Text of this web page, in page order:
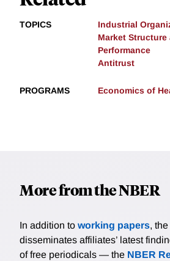
TOPICS
Industrial
Market Structure
Performance
Antitrust
PROGRAMS Economics of
More from the NBER
In addition to working papers,
disseminates affiliates’ latest
of free periodicals — the NBER